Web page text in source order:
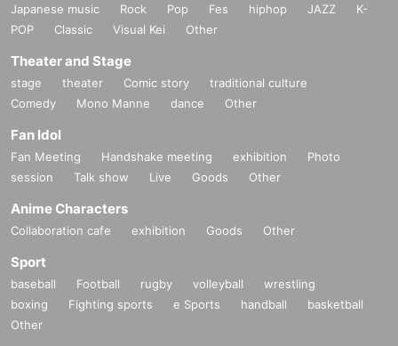
Japanese music Rock Pop Fes hiphop JAZZ
K-
POP
Classic Visual Kei Other
Theater and Stage
stage theater Comic story
traditional culture
Comedy
Mono Manne dance Other
Fan Idol
Fan Meeting Handshake meeting exhibition
Photo
session
Talk show Live Goods Other
Anime Characters
Collaboration cafe exhibition Goods Other
Sport
baseball Football rugby volleyball
wrestling
boxing
Fighting sports e Sports handball
basketball
Other